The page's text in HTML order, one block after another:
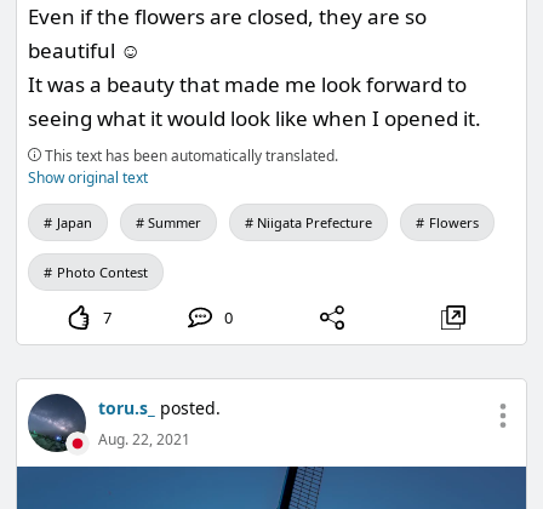
Even if the flowers are closed, they are so
beautiful ☺️
It was a beauty that made me look forward to
seeing what it would look like when I opened it.
This text has been automatically translated.
Show original text
Japan Summer Niigata Prefecture Flowers
Photo Contest
7 0
toru.s_ posted.
Aug. 22, 2021